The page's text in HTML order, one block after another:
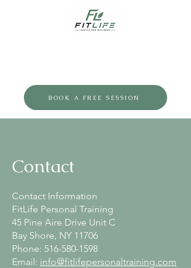
BOOK A FREE SESSION
Contact
Contact Information
FitLife Personal Training
45 Pine Aire Drive Unit C
Bay Shore, NY 11706
Phone: 516-580-1598
Email: info@fitlifepersonaltraining.com